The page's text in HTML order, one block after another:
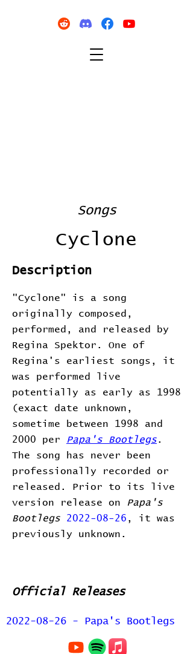
Songs
Cyclone
Description
"Cyclone" is a song
originally composed,
performed, and released by
Regina Spektor. One of
Regina's earliest songs, it
was performed live
potentially as early as 1998
(exact date unknown,
sometime between 1998 and
2000 per
Papa's Bootlegs.
The song has never been
professionally recorded or
released. Prior to its live
version release on
Papa's
Bootlegs
2022-08-26 , it was
previously unknown.
Official Releases
2022-08-26 - Papa's Bootlegs